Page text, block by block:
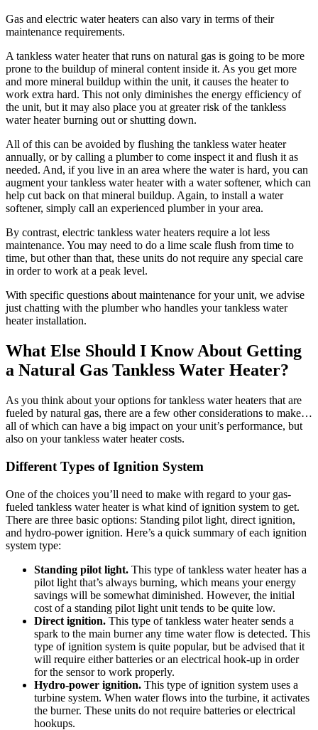
Gas and electric water heaters can also vary in terms of their
maintenance requirements.
A tankless water heater that runs on natural gas is going to be more
prone to the buildup of mineral content inside it. As you get more
and more mineral buildup within the unit, it causes the heater to
work extra hard. This not only diminishes the energy efficiency of
the unit, but it may also place you at greater risk of the tankless
water heater burning out or shutting down.
All of this can be avoided by flushing the tankless water heater
annually, or by calling a plumber to come inspect it and flush it as
needed. And, if you live in an area where the water is hard, you can
augment your tankless water heater with a water softener, which can
help cut back on that mineral buildup. Again, to install a water
softener, simply call an experienced plumber in your area.
By contrast, electric tankless water heaters require a lot less
maintenance. You may need to do a lime scale flush from time to
time, but other than that, these units do not require any special care
in order to work at a peak level.
With specific questions about maintenance for your unit, we advise
just chatting with the plumber who handles your tankless water
heater installation.
What Else Should I Know About Getting
a Natural Gas Tankless Water Heater?
As you think about your options for tankless water heaters that are
fueled by natural gas, there are a few other considerations to make…
all of which can have a big impact on your unit’s performance, but
also on your tankless water heater costs.
Different Types of Ignition System
One of the choices you’ll need to make with regard to your gas-
fueled tankless water heater is what kind of ignition system to get.
There are three basic options: Standing pilot light, direct ignition,
and hydro-power ignition. Here’s a quick summary of each ignition
system type:
Standing pilot light. This type of tankless water heater has a
pilot light that’s always burning, which means your energy
savings will be somewhat diminished. However, the initial
cost of a standing pilot light unit tends to be quite low.
Direct ignition. This type of tankless water heater sends a
spark to the main burner any time water flow is detected. This
type of ignition system is quite popular, but be advised that it
will require either batteries or an electrical hook-up in order
for the sensor to work properly.
Hydro-power ignition. This type of ignition system uses a
turbine system. When water flows into the turbine, it activates
the burner. These units do not require batteries or electrical
hookups.